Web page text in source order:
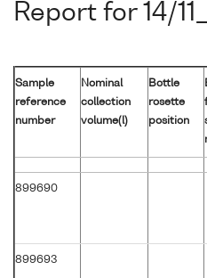
Report for 14/
Sample
reference
number
Nominal
collection
volume(l)
Bottle
rosette
position
899690
899693